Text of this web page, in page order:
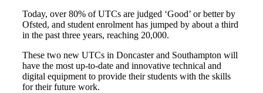
Today, over 80% of UTCs are judged ‘Good’ or better by
Ofsted, and student enrolment has jumped by about a third
in the past three years, reaching 20,000.
These two new UTCs in Doncaster and Southampton will
have the most up-to-date and innovative technical and
digital equipment to provide their students with the skills
for their future work.